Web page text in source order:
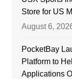
Store for US
August 6,
PocketBay
Platform to
Applications